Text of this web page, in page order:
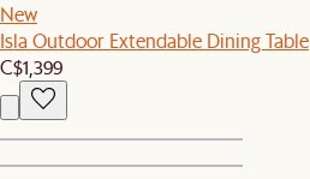
New
Isla Outdoor Extendable Dining Table
C$1,399